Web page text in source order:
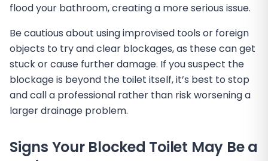
flood your bathroom, creating a more serious issue.
Be cautious about using improvised tools or foreign
objects to try and clear blockages, as these can get
stuck or cause further damage. If you suspect the
blockage is beyond the toilet itself, it’s best to stop
and call a professional rather than risk worsening a
larger drainage problem.
Signs Your Blocked Toilet May Be a